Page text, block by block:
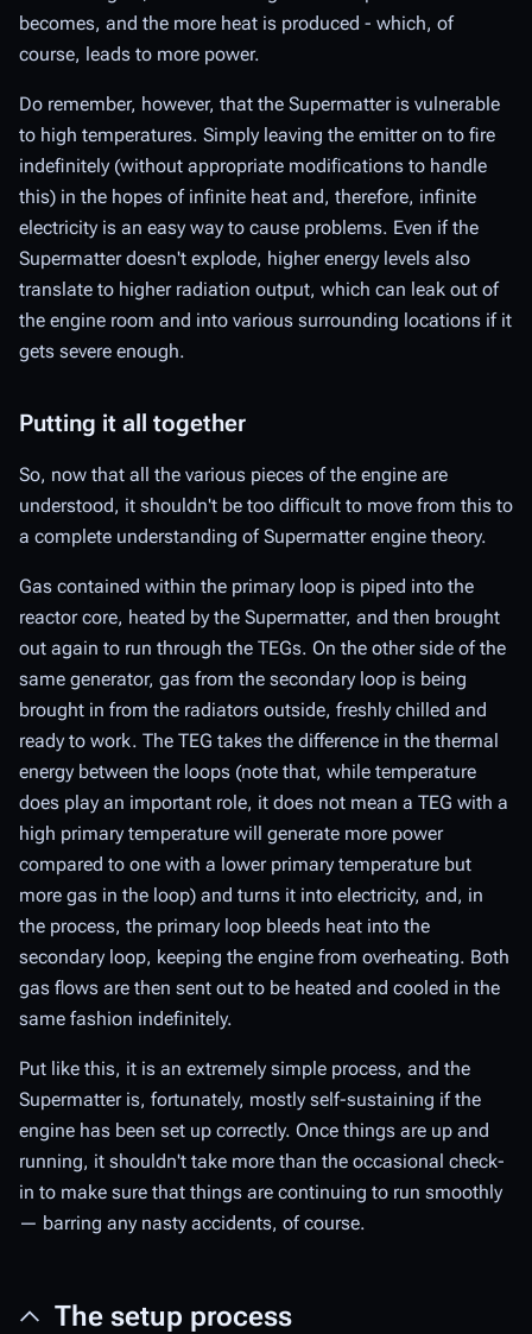
becomes, and the more heat is produced - which, of
course, leads to more power.
Do remember, however, that the Supermatter is vulnerable
to high temperatures. Simply leaving the emitter on to fire
indefinitely (without appropriate modifications to handle
this) in the hopes of infinite heat and, therefore, infinite
electricity is an easy way to cause problems. Even if the
Supermatter doesn't explode, higher energy levels also
translate to higher radiation output, which can leak out of
the engine room and into various surrounding locations if it
gets severe enough.
Putting it all together
So, now that all the various pieces of the engine are
understood, it shouldn't be too difficult to move from this to
a complete understanding of Supermatter engine theory.
Gas contained within the primary loop is piped into the
reactor core, heated by the Supermatter, and then brought
out again to run through the TEGs. On the other side of the
same generator, gas from the secondary loop is being
brought in from the radiators outside, freshly chilled and
ready to work. The TEG takes the difference in the thermal
energy between the loops (note that, while temperature
does play an important role, it does not mean a TEG with a
high primary temperature will generate more power
compared to one with a lower primary temperature but
more gas in the loop) and turns it into electricity, and, in
the process, the primary loop bleeds heat into the
secondary loop, keeping the engine from overheating. Both
gas flows are then sent out to be heated and cooled in the
same fashion indefinitely.
Put like this, it is an extremely simple process, and the
Supermatter is, fortunately, mostly self-sustaining if the
engine has been set up correctly. Once things are up and
running, it shouldn't take more than the occasional check-
in to make sure that things are continuing to run smoothly
— barring any nasty accidents, of course.
The setup process